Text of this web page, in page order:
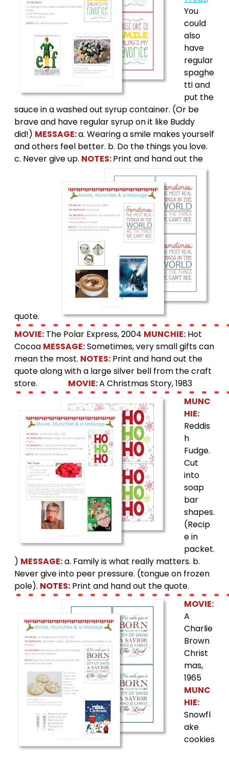
You
could
also
have
regular
spaghe
tti and
put the
sauce in a washed out syrup container. (Or be
brave and have regular syrup on it like Buddy
did!) MESSAGE:a. Wearing a smile makes yourself
and others feel better. b. Do the things you love.
c. Never give up. NOTES:Print and hand out the
quote.
MOVIE: The Polar Express, 2004 MUNCHIE: Hot
Cocoa MESSAGE:Sometimes, very small gifts can
mean the most. NOTES: Print and hand out the
quote along with a large silver bell from the craft
store.
MOVIE:A Christmas Story, 1983
MUNC
HIE:
Reddis
h
Fudge.
Cut
into
soap
bar
shapes.
(Recip
e in
packet.
) MESSAGE:a. Family is what really matters. b.
Never give into peer pressure. (tongue on frozen
pole). NOTES: Print and hand out the quote.
MOVIE:
A
Charlie
Brown
Christ
mas,
1965
MUNC
HIE:
Snowfl
ake
cookies